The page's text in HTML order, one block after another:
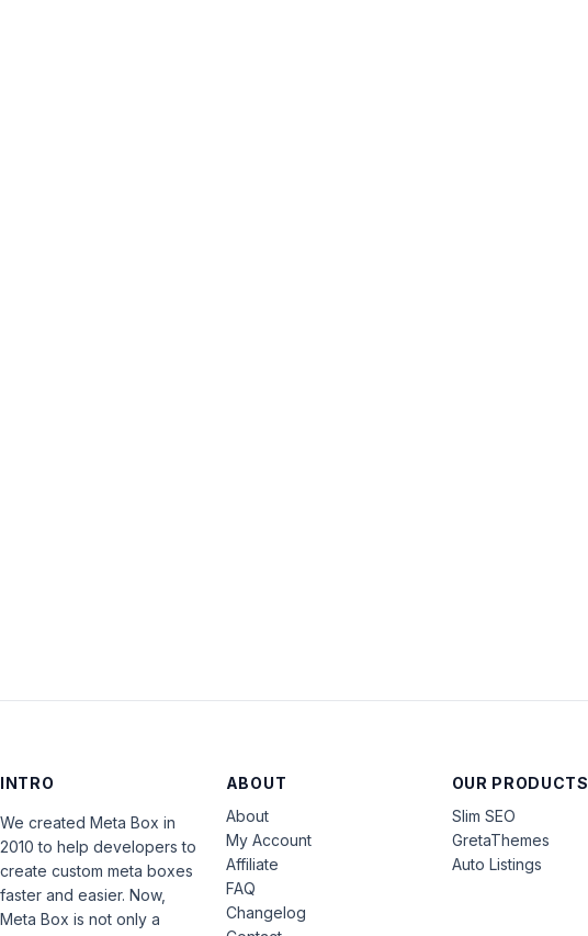
INTRO
We created Meta Box in
2010 to help developers to
create custom meta boxes
faster and easier. Now,
Meta Box is not only a
ABOUT
About
My Account
Affiliate
FAQ
Changelog
OUR PRODUCTS
Slim SEO
GretaThemes
Auto Listings